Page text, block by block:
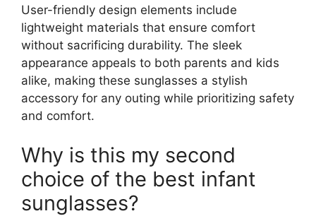
User-friendly design elements include
lightweight materials that ensure comfort
without sacrificing durability. The sleek
appearance appeals to both parents and kids
alike, making these sunglasses a stylish
accessory for any outing while prioritizing safety
and comfort.
Why is this my second
choice of the best infant
sunglasses?